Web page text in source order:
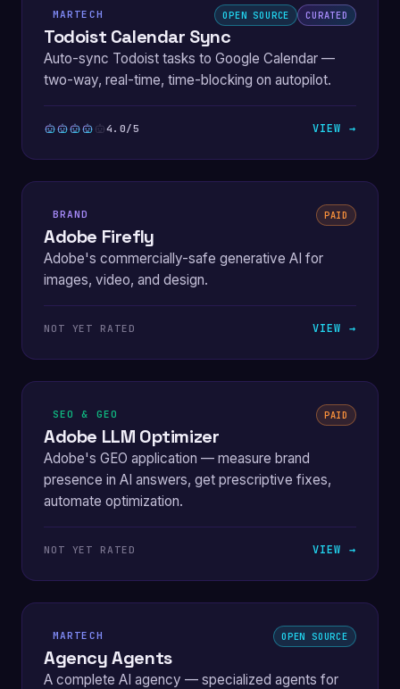
MARTECH OPEN SOURCE CURATED
Todoist Calendar Sync
Auto-sync Todoist tasks to Google Calendar —
two-way, real-time, time-blocking on autopilot.
4.0/5 VIEW →
BRAND PAID
Adobe Firefly
Adobe's commercially-safe generative AI for
images, video, and design.
NOT YET RATED VIEW →
SEO & GEO PAID
Adobe LLM Optimizer
Adobe's GEO application — measure brand
presence in AI answers, get prescriptive fixes,
automate optimization.
NOT YET RATED VIEW →
MARTECH OPEN SOURCE
Agency Agents
A complete AI agency — specialized agents for